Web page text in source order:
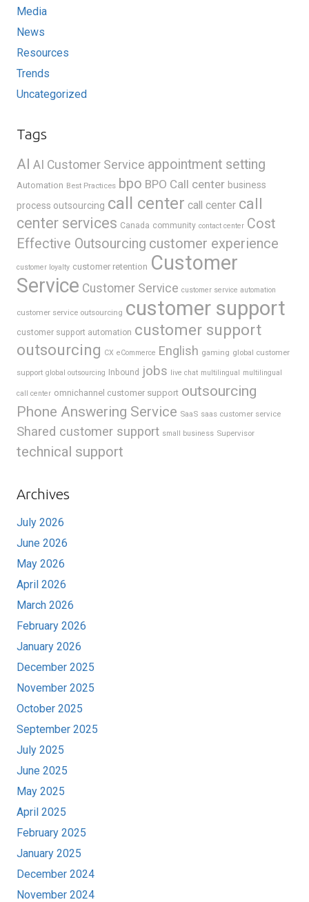
Media
News
Resources
Trends
Uncategorized
Tags
AI AI Customer Service appointment setting
Automation Best Practices bpo BPO Call center business
process outsourcing call center call center call
center services Canada community contact center Cost
Effective Outsourcing customer experience
customer loyalty customer retention Customer
Service Customer Service customer service automation
customer service outsourcing customer support
customer support automation customer support
outsourcing CX eCommerce English gaming global customer
support global outsourcing Inbound jobs live chat multilingual multilingual
call center omnichannel customer support outsourcing
Phone Answering Service SaaS saas customer service
Shared customer support small business Supervisor
technical support
Archives
July 2026
June 2026
May 2026
April 2026
March 2026
February 2026
January 2026
December 2025
November 2025
October 2025
September 2025
July 2025
June 2025
May 2025
April 2025
February 2025
January 2025
December 2024
November 2024